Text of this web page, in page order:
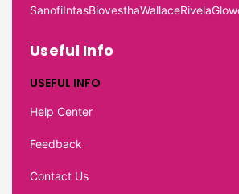
SanofiIntasBiovesthaWallaceRivela
Useful Info
USEFUL INFO
Help Center
Feedback
Contact Us